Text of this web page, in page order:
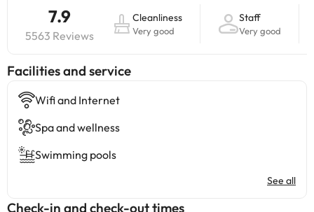
7.9
5563 Reviews
Cleanliness
Very good
Staff
Very good
​Facilities and service
Wifi and Internet
Spa and wellness
Swimming pools
See all
Check-in and check-out times